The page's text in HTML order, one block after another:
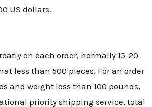
US dollars.
on each order, normally 15-20
less than 500 pieces. For an order
and weight less than 100 pounds,
priority shipping service, total